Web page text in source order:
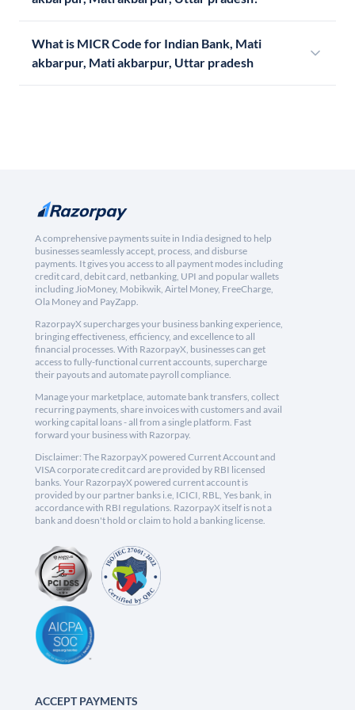
What is MICR Code for Indian Bank, Mati
akbarpur, Mati akbarpur, Uttar pradesh
A comprehensive payments suite in India designed to help
businesses seamlessly accept, process, and disburse
payments. It gives you access to all payment modes including
credit card, debit card, netbanking, UPI and popular wallets
including JioMoney, Mobikwik, Airtel Money, FreeCharge,
Ola Money and PayZapp.
RazorpayX supercharges your business banking experience,
bringing effectiveness, efficiency, and excellence to all
financial processes. With RazorpayX, businesses can get
access to fully-functional current accounts, supercharge
their payouts and automate payroll compliance.
Manage your marketplace, automate bank transfers, collect
recurring payments, share invoices with customers and avail
working capital loans - all from a single platform. Fast
forward your business with Razorpay.
Disclaimer: The RazorpayX powered Current Account and
VISA corporate credit card are provided by RBI licensed
banks. Your RazorpayX powered current account is
provided by our partner banks i.e, ICICI, RBL, Yes bank, in
accordance with RBI regulations. RazorpayX itself is not a
bank and doesn't hold or claim to hold a banking license.
ACCEPT PAYMENTS